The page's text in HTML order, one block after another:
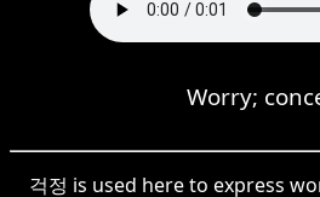
Worry;
걱정 is used here to express